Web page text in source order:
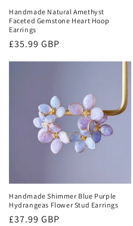
Handmade Natural Amethyst
Faceted Gemstone Heart Hoop
Earrings
Regular
£35.99 GBP
Handmade Shimmer Blue Purple
Hydrangeas Flower Stud Earrings
Regular
£37.99 GBP